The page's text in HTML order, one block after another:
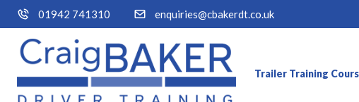
01942 741310 enquiries@cbakerdt.co.uk
Trailer Training